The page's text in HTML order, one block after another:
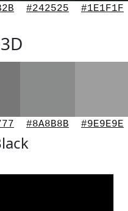
#242525 #1E1F1F
#8A8B8B #9E9E9E